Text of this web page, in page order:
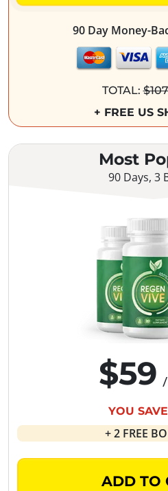
90 Day Money-
TOTAL:
+ FREE US
Most
90 Days, 3
$59
YOU
+ 2 FREE
ADD TO